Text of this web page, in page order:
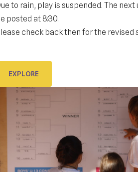
to rain, play is suspended. The
posted at 8:30.
check back then for the revised
EXPLORE
DUBROVNIK DUB BOWL.